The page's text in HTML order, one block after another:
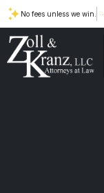
No fees unless we win.